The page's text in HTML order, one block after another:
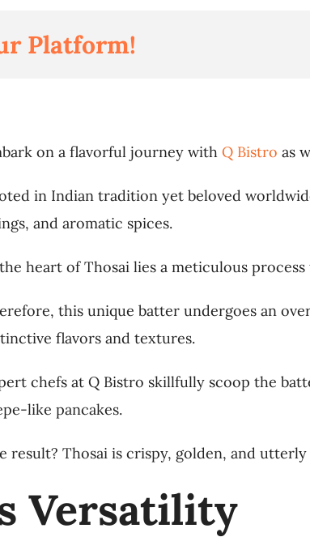
Platform!
on a flavorful journey with Q Bistro as
in Indian tradition yet beloved
and aromatic spices.
heart of Thosai lies a meticulous
this unique batter undergoes an
flavors and textures.
chefs at Q Bistro skillfully scoop the
like pancakes.
result? Thosai is crispy, golden, and
Versatility